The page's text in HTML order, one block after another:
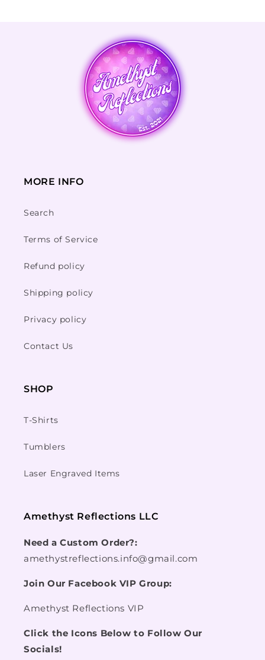
MORE INFO
Search
Terms of Service
Refund policy
Shipping policy
Privacy policy
Contact Us
SHOP
T-Shirts
Tumblers
Laser Engraved Items
Amethyst Reflections LLC
Need a Custom Order?:
amethystreflections.info@gmail.com
Join Our Facebook VIP Group:
Amethyst Reflections VIP
Click the Icons Below to Follow Our
Socials!